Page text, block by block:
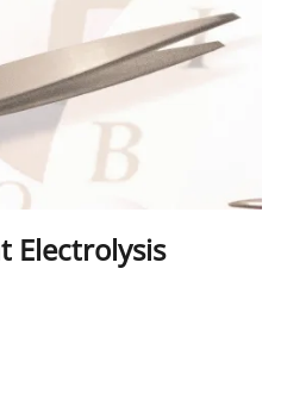
Electrolysis